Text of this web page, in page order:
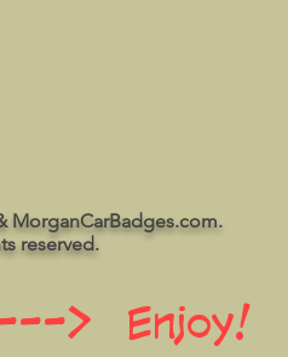
MorganCarBadges.com.
reserved.
> Enjoy!